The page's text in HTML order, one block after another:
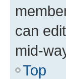
can
mid-
Top